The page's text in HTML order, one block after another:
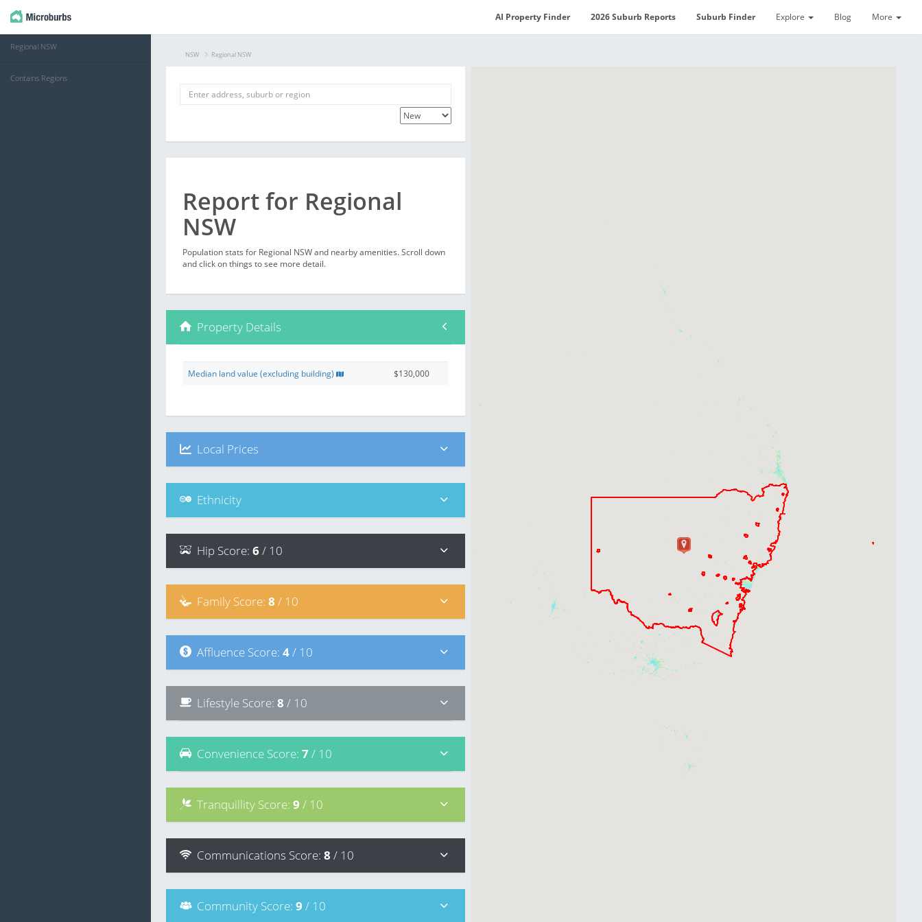
AI Property Finder 2026 Suburb Reports Suburb Finder Explore Blog More
NSW Regional NSW
Report for Regional
NSW
Population stats for Regional NSW and nearby amenities. Scroll down
and click on things to see more detail.
Property Details
Median land value (excluding building) $130,000
Local Prices
Ethnicity
Hip Score: 6 / 10
Family Score: 8 / 10
Affluence Score: 4/ 10
Lifestyle Score: 8 / 10
Convenience Score: 7/ 10
Tranquillity Score: 9 / 10
Communications Score: 8 / 10
Community Score: 9 / 10
Regional NSW
Contains Regions